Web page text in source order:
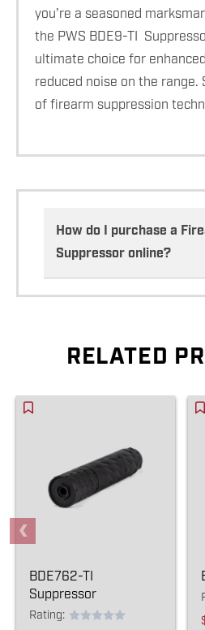
you're a seasoned
the PWS BDE9-TI
ultimate choice for
reduced noise on the
of firearm suppression
How do I purchase a
Suppressor online?
RELATED
BDE762-TI
Suppressor
Rating: